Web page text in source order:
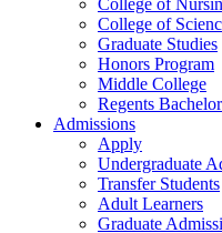
College of
College of
Graduate Studies
Honors Program
Middle College
Regents
Admissions
Apply
Undergraduate
Transfer Students
Adult Learners
Graduate